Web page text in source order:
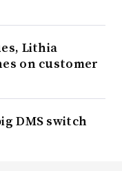
Lithia
on customer
DMS switch